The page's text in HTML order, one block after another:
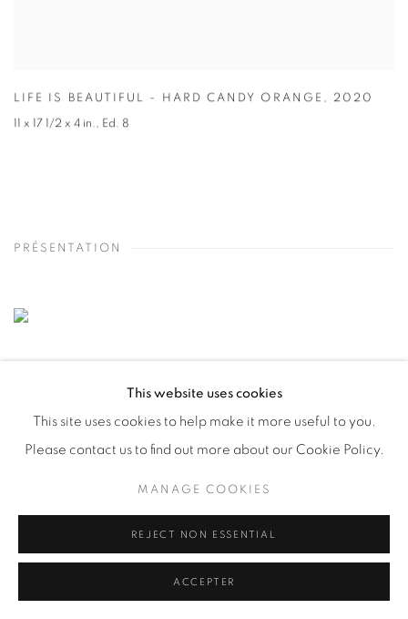
LIFE IS BEAUTIFUL - HARD CANDY ORANGE , 2020
11 x 17 1/2 x 4 in., Ed. 8
PRÉSENTATION
This website uses cookies
This site uses cookies to help make it more useful to you.
Please contact us to find out more about our Cookie Policy.
MANAGE COOKIES
REJECT NON ESSENTIAL
ACCEPTER